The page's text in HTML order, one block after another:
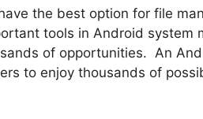
the best option for file
tools in Android system
of opportunities. An
to enjoy thousands of